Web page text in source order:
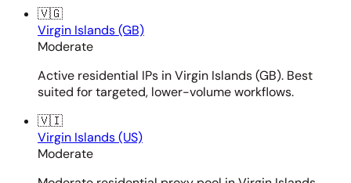
🇻🇬
Virgin Islands (GB)
Moderate
Active residential IPs in Virgin Islands (GB). Best
suited for targeted, lower-volume workflows.
🇻🇮
Virgin Islands (US)
Moderate